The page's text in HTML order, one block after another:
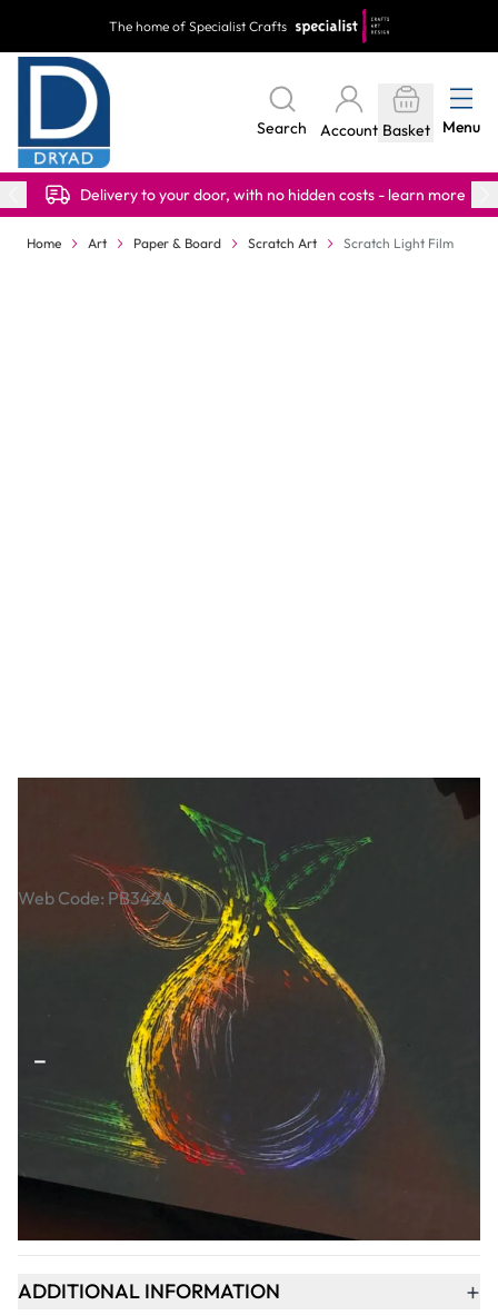
The home of Specialist Crafts
Search Account Basket Menu
Delivery to your door, with no hidden costs - learn more
Home Art Paper & Board Scratch Art Scratch Light Film
Scratch Light Film
Web Code: PB342A
- +
ADD TO BASKET
PRODUCT DESCRIPTION
ADDITIONAL INFORMATION +